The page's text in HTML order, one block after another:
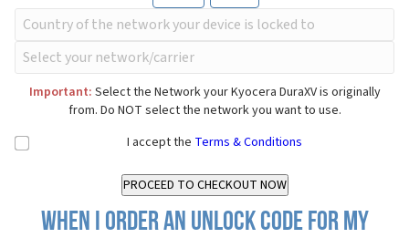
Important: Select the Network your Kyocera DuraXV is originally
from. Do NOT select the network you want to use.
I accept the Terms & Conditions
When I order an Unlock Code for my